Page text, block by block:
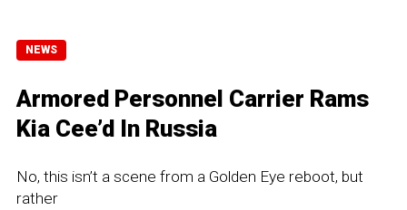
NEWS
Armored Personnel Carrier Rams
Kia Cee’d In Russia
No, this isn’t a scene from a Golden Eye reboot, but
rather